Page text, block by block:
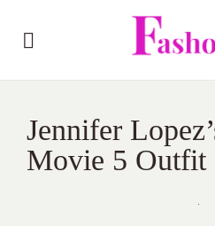
Jennifer
Movie 5 Outfit